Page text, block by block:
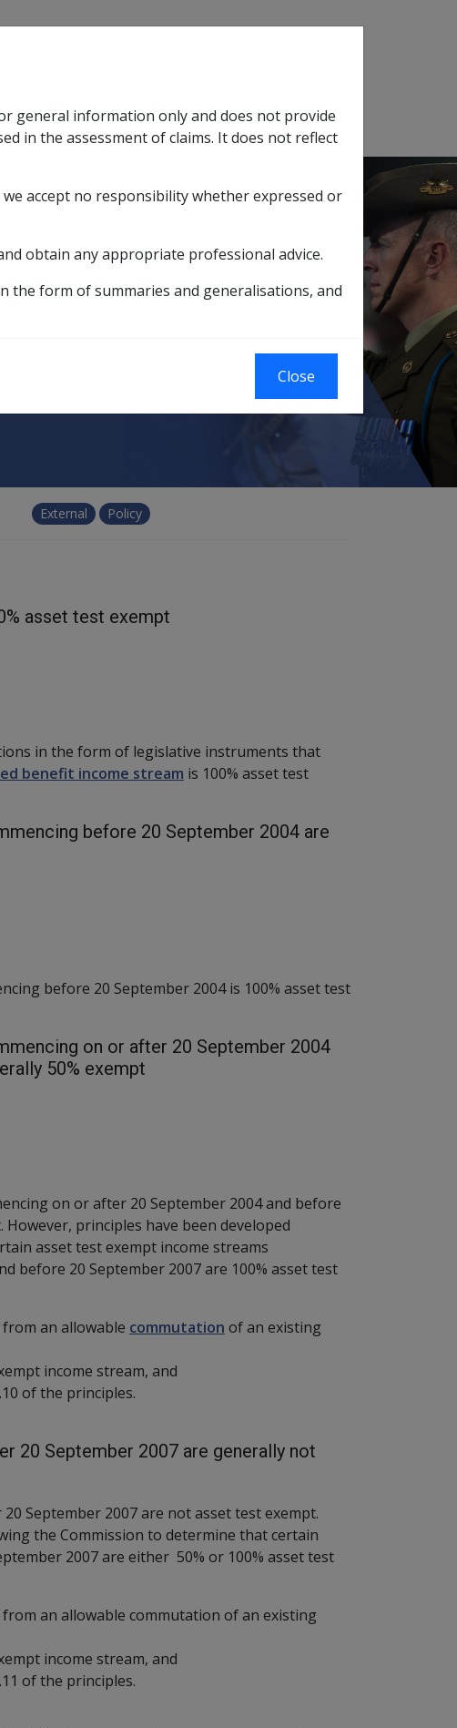
sub menu
SOP Information Glossary
Test Exempt Income Stream is Exempt
Test Exempt
External Policy
asset test exempt
in the form of legislative instruments that
benefit income stream is 100% asset test
before 20 September 2004 are
before 20 September 2004 is 100% asset test
on or after 20 September 2004
50% exempt
on or after 20 September 2004 and before
principles have been developed
asset test exempt income streams
before 20 September 2007 are 100% asset test
an allowable commutation of an existing
income stream, and
of the principles.
20 September 2007 are generally not
September 2007 are not asset test exempt.
the Commission to determine that certain
2007 are either 50% or 100% asset test
an allowable commutation of an existing
income stream, and
of the principles.
general information only and does not provide
in the assessment of claims. It does not reflect
accept no responsibility whether expressed or
obtain any appropriate professional advice.
the form of summaries and generalisations, and
Close